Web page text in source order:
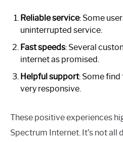
Reliable service: Some
uninterrupted service.
Fast speeds: Several
internet as promised.
Helpful support: Some
very responsive.
These positive experiences
Spectrum Internet. It’s not